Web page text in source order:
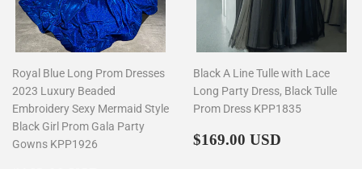
Royal Blue Long Prom Dresses
2023 Luxury Beaded
Embroidery Sexy Mermaid Style
Black Girl Prom Gala Party
Gowns KPP1926
Black A Line Tulle with Lace
Long Party Dress, Black Tulle
Prom Dress KPP1835
Regular
$169.00 USD